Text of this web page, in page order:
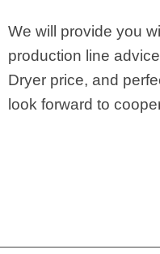
We will provide you
production line
Dryer price, and
look forward to